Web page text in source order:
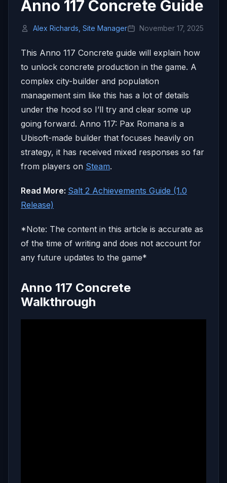
Anno 117 Concrete Guide
Alex Richards, Site Manager November 17, 2025
This Anno 117 Concrete guide will explain how
to unlock concrete production in the game. A
complex city-builder and population
management sim like this has a lot of details
under the hood so I’ll try and clear some up
going forward. Anno 117: Pax Romana is a
Ubisoft-made builder that focuses heavily on
strategy, it has received mixed responses so far
from players on Steam.
Read More: Salt 2 Achievements Guide (1.0
Release)
*Note: The content in this article is accurate as
of the time of writing and does not account for
any future updates to the game*
Anno 117 Concrete
Walkthrough